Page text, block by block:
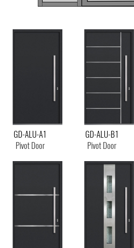
GD-ALU-A1
Pivot Door
GD-ALU-B1
Pivot Door